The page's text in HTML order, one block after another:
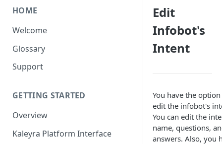
HOME
Welcome
Glossary
Support
GETTING STARTED
Overview
Kaleyra Platform Interface
Edit
Infobot's
Intent
You have the
edit the infobot's
You can edit the
name, questions,
answers. Also, you